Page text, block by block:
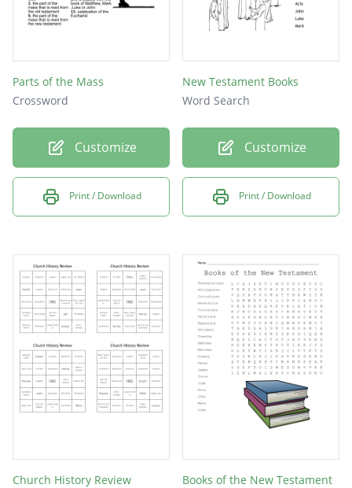
Parts of the Mass
Crossword
Customize
Print / Download
New Testament Books
Word Search
Customize
Print / Download
Church History Review
Books of the New Testament